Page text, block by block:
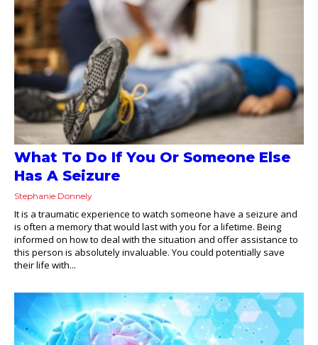
What To Do If You Or Someone Else
Has A Seizure
Stephanie Donnely
It is a traumatic experience to watch someone have a seizure and
is often a memory that would last with you for a lifetime. Being
informed on how to deal with the situation and offer assistance to
this person is absolutely invaluable. You could potentially save
their life with...